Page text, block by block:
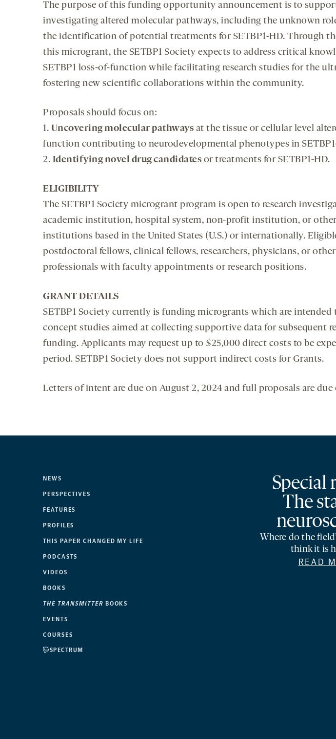
The purpose of this funding opportunity announcement is to
investigating altered molecular pathways, including the unknown
the identification of potential treatments for SETBP1-HD. Through
this microgrant, the SETBP1 Society expects to address critical
SETBP1 loss-of-function while facilitating research studies for the
fostering new scientific collaborations within the community.
Proposals should focus on:
1. Uncovering molecular pathways at the tissue or cellular level
function contributing to neurodevelopmental phenotypes in
2. Identifying novel drug candidates or treatments for SETBP1-HD.
ELIGIBILITY
The SETBP1 Society microgrant program is open to research
academic institution, hospital system, non-profit institution, or other
institutions based in the United States (U.S.) or internationally.
postdoctoral fellows, clinical fellows, researchers, physicians, or other
professionals with faculty appointments or research positions.
GRANT DETAILS
SETBP1 Society currently is funding microgrants which are
concept studies aimed at collecting supportive data for subsequent
funding. Applicants may request up to $25,000 direct costs to be
period. SETBP1 Society does not support indirect costs for Grants.
Letters of intent are due on August 2, 2024 and full proposals are due
NEWS
PERSPECTIVES
FEATURES
PROFILES
THIS PAPER CHANGED MY LIFE
PODCASTS
VIDEOS
BOOKS
THE TRANSMITTER BOOKS
EVENTS
COURSES
SPECTRUM
Special
The
Where do the
think it is
READ